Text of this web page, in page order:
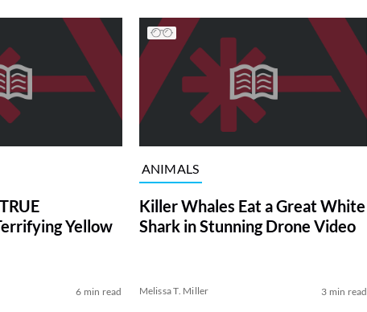
Yellow
6 min read
ANIMALS
Killer Whales Eat a Great White
Shark in Stunning Drone Video
Melissa T. Miller 3 min read